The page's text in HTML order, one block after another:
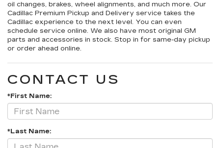
oil changes, brakes, wheel alignments, and much more. Our
Cadillac Premium Pickup and Delivery service takes the
Cadillac experience to the next level. You can even
schedule service online. We also have most original GM
parts and accessories in stock. Stop in for same-day pickup
or order ahead online.
CONTACT US
*First Name:
*Last Name: